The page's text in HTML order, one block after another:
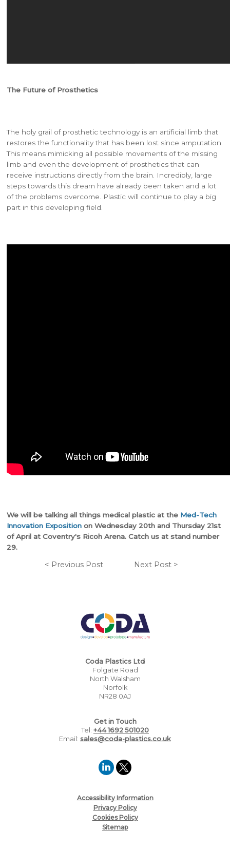
The Future of Prosthetics
The holy grail of prosthetic technology is an artificial limb that
restores the functionality that has been lost since amputation.
This means mimicking all possible movements of the missing
limb and even the development of prosthetics that can
receive instructions directly from the brain. Incredibly, large
steps towards this dream have already been taken and a lot
of the problems overcome. Plastic will continue to play a big
part in this developing field.
We will be talking all things medical plastic at the Med-Tech
Innovation Exposition on Wednesday 20th and Thursday 21st
of April at Coventry's Ricoh Arena. Catch us at stand number
29.
< Previous Post Next Post >
Coda Plastics Ltd
Folgate Road
North Walsham
Norfolk
NR28 0AJ
Get in Touch
Tel: +44 1692 501020
Email: sales@coda-plastics.co.uk
Accessibility Information
Privacy Policy
Cookies Policy
Sitemap